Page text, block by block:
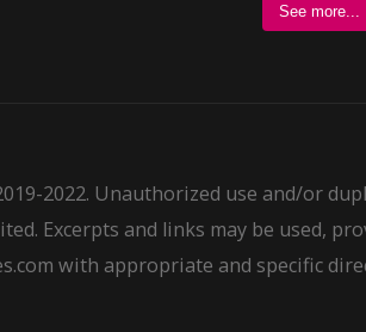
See more...
2022. Unauthorized use and/or
Excerpts and links may be used,
with appropriate and specific